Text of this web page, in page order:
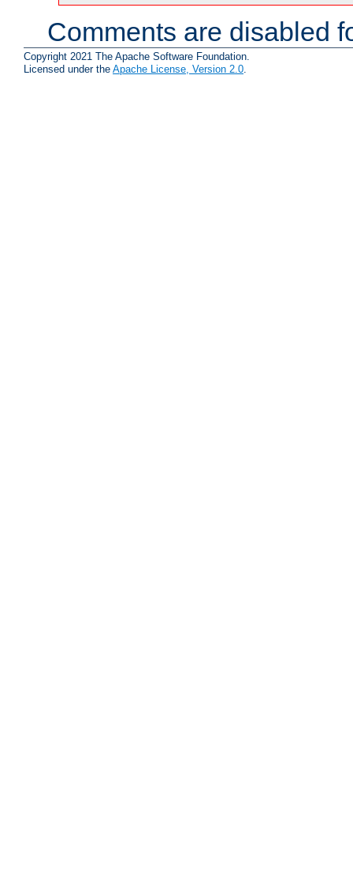
Comments are disabled
Copyright 2021 The Apache Software Foundation.
Licensed under the Apache License, Version 2.0